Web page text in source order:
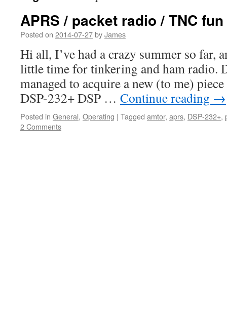
APRS / packet radio / TNC fun
Posted on 2014-07-27byJames
Hi all, I’ve had a crazy summer so far,
little time for tinkering and ham radio.
managed to acquire a new (to me)
DSP-232+ DSP … Continue reading →
Posted in General, Operating | Tagged amtor, aprs, DSP-232+,
2 Comments